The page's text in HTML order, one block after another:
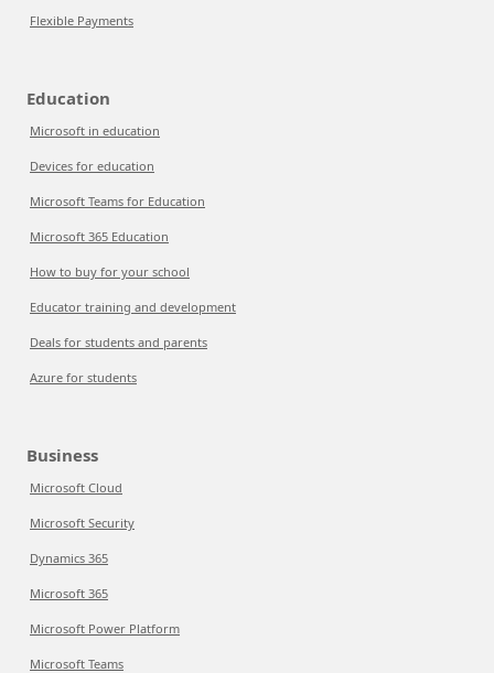
Flexible Payments
Education
Microsoft in education
Devices for education
Microsoft Teams for Education
Microsoft 365 Education
How to buy for your school
Educator training and development
Deals for students and parents
Azure for students
Business
Microsoft Cloud
Microsoft Security
Dynamics 365
Microsoft 365
Microsoft Power Platform
Microsoft Teams